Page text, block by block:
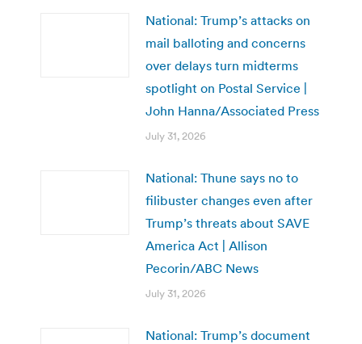
National: Trump’s attacks on
mail balloting and concerns
over delays turn midterms
spotlight on Postal Service |
John Hanna/Associated Press
July 31, 2026
National: Thune says no to
filibuster changes even after
Trump’s threats about SAVE
America Act | Allison
Pecorin/ABC News
July 31, 2026
National: Trump’s document